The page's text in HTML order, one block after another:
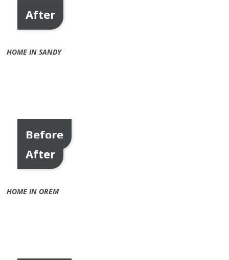
After
HOME IN SANDY
Before
After
HOME IN OREM